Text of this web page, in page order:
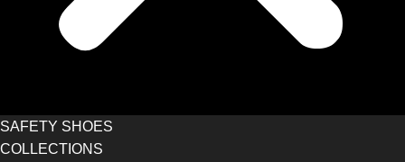
SAFETY SHOES
COLLECTIONS